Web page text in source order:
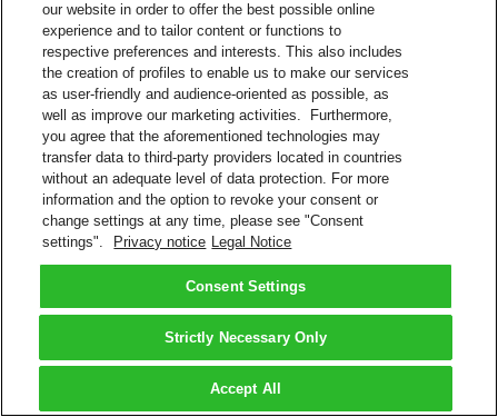
our website in order to offer the best possible online
experience and to tailor content or functions to
respective preferences and interests. This also includes
the creation of profiles to enable us to make our services
as user-friendly and audience-oriented as possible, as
well as improve our marketing activities. Furthermore,
you agree that the aforementioned technologies may
transfer data to third-party providers located in countries
without an adequate level of data protection. For more
information and the option to revoke your consent or
change settings at any time, please see "Consent
settings".
Privacy notice Legal Notice
Consent Settings
Strictly Necessary Only
Accept All